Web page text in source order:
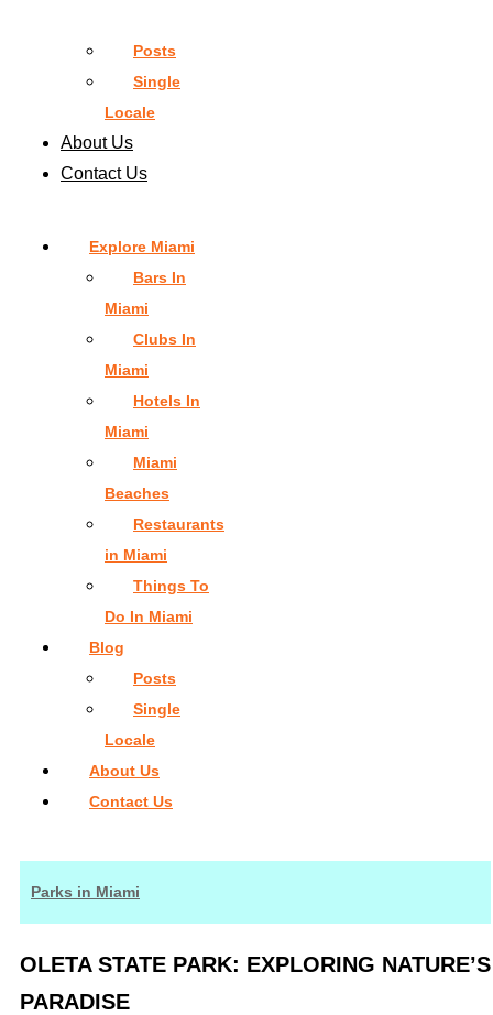
Posts
Single
Locale
About Us
Contact Us
Explore Miami
Bars In
Miami
Clubs In
Miami
Hotels In
Miami
Miami
Beaches
Restaurants
in Miami
Things To
Do In Miami
Blog
Posts
Single
Locale
About Us
Contact Us
Parks in Miami
OLETA STATE PARK: EXPLORING NATURE’S
PARADISE